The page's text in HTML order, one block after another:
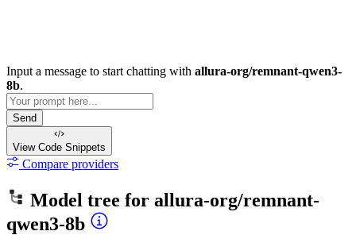
Input a message to start chatting with allura-org/remnant-qwen3-
8b.
Send
View Code Snippets
Compare providers
Model tree for allura-org/remnant-
qwen3-8b